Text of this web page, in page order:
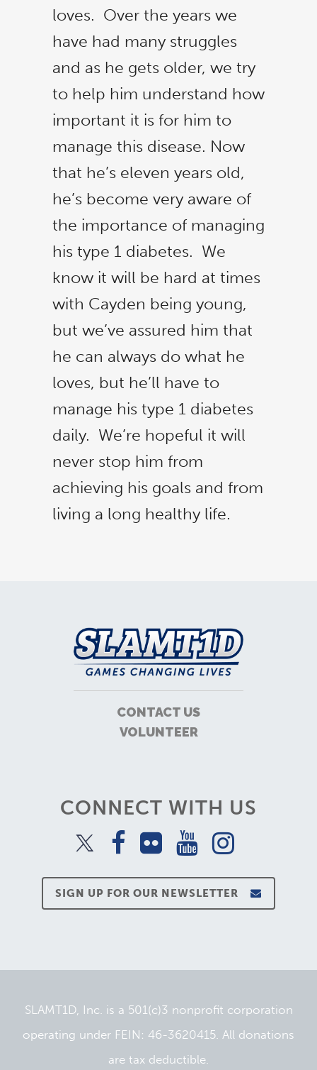
loves. Over the years we
have had many struggles
and as he gets older, we try
to help him understand how
important it is for him to
manage this disease. Now
that he’s eleven years old,
he’s become very aware of
the importance of managing
his type 1 diabetes. We
know it will be hard at times
with Cayden being young,
but we’ve assured him that
he can always do what he
loves, but he’ll have to
manage his type 1 diabetes
daily. We’re hopeful it will
never stop him from
achieving his goals and from
living a long healthy life.
CONTACT US
VOLUNTEER
CONNECT WITH US
SIGN UP FOR OUR NEWSLETTER
SLAMT1D, Inc. is a 501(c)3 nonprofit corporation
operating under FEIN: 46-3620415. All donations
are tax deductible.